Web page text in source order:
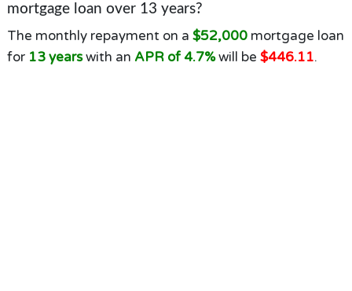
mortgage loan over 13 years?
The monthly repayment on a $52,000mortgage loan
for 13 yearswith an APR of 4.7%will be $446.11.